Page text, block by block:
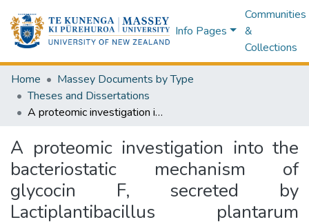
Info Pages
Communities
&
Collections
Home
Massey Documents by Type
Theses and Dissertations
A proteomic investigation into the bacteriostatic mechanism of glycocin F, secreted by Lactiplantibacillus plantarum KW30 : a thesis presented in partial fulfilment of the requirements for the degree of Master of Science in Biochemistry at Massey University, Manawatū, New Zealand
A proteomic investigation into the
bacteriostatic mechanism of
glycocin F, secreted by
Lactiplantibacillus plantarum